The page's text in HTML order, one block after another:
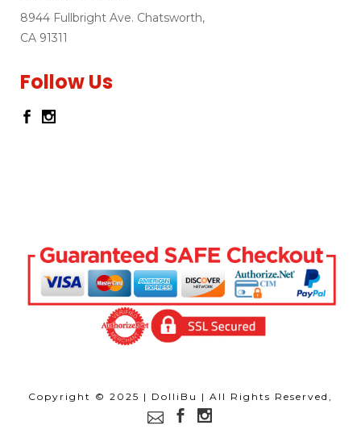
8944 Fullbright Ave. Chatsworth,
CA 91311
Follow Us
Copyright © 2025 | DolliBu | All Rights Reserved,